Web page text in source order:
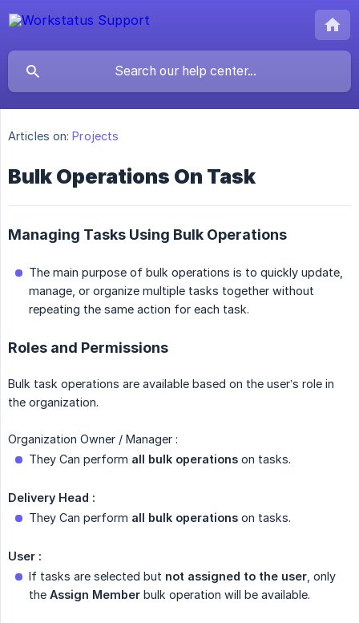
Articles on: Projects
Bulk Operations On Task
Managing Tasks Using Bulk Operations
The main purpose of bulk operations is to quickly update,
manage, or organize multiple tasks together without
repeating the same action for each task.
Roles and Permissions
Bulk task operations are available based on the user’s role in
the organization.
Organization Owner / Manager :
They Can perform all bulk operations on tasks.
Delivery Head :
They Can perform all bulk operations on tasks.
User :
If tasks are selected but not assigned to the user , only
the Assign Member bulk operation will be available.